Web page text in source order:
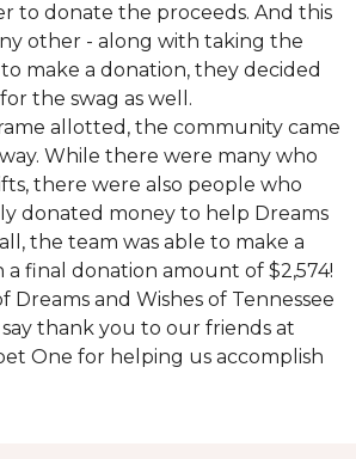
to donate the proceeds. And this
other - along with taking the
make a donation, they decided
the swag as well.
allotted, the community came
While there were many who
there were also people who
donated money to help Dreams
the team was able to make a
final donation amount of $2,574!
Dreams and Wishes of Tennessee
say thank you to our friends at
One for helping us accomplish